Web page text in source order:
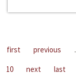
first previous
10
next last